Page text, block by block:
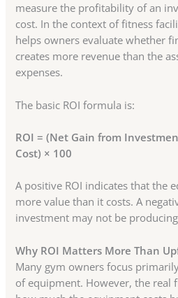
measure the profitability of an
cost. In the context of fitness
helps owners evaluate whether
creates more revenue than the
expenses.
The basic ROI formula is:
ROI = (Net Gain from
Cost) × 100
A positive ROI indicates that the
more value than it costs. A
investment may not be
Why ROI Matters More Than
Many gym owners focus
of equipment. However, the real